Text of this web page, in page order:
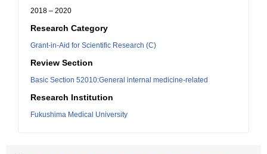
2018 – 2020
Research Category
Grant-in-Aid for Scientific Research (C)
Review Section
Basic Section 52010:General internal medicine-related
Research Institution
Fukushima Medical University